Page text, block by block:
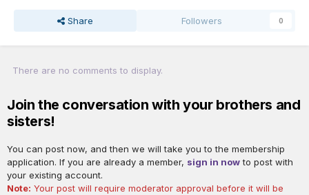
Share Followers 0
There are no comments to display.
Join the conversation with your brothers and
sisters!
You can post now, and then we will take you to the membership
application. If you are already a member, sign in nowto post with
your existing account.
Note: Your post will require moderator approval before it will be